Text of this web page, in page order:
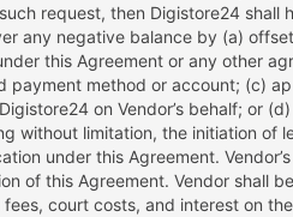
request, then Digistore24 shall
any negative balance by (a)
this Agreement or any other
payment method or account; (c)
on Vendor’s behalf; or
without limitation, the initiation of
under this Agreement.
of this Agreement. Vendor shall
court costs, and interest on